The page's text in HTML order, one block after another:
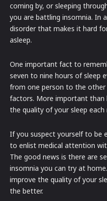
coming by, or sleeping
you are battling insomnia. In
disorder that makes it hard
asleep.
One important fact to
seven to nine hours of sleep
from one person to the other
factors. More important than
the quality of your sleep each
If you suspect yourself to be
to enlist medical attention
The good news is there are
insomnia you can try at
improve the quality of your
the better.